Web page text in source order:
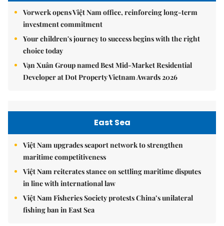
Vorwerk opens Việt Nam office, reinforcing long-term
investment commitment
Your children's journey to success begins with the right
choice today
Vạn Xuân Group named Best Mid-Market Residential
Developer at Dot Property Vietnam Awards 2026
East Sea
Việt Nam upgrades seaport network to strengthen
maritime competitiveness
Việt Nam reiterates stance on settling maritime disputes
in line with international law
Việt Nam Fisheries Society protests China’s unilateral
fishing ban in East Sea